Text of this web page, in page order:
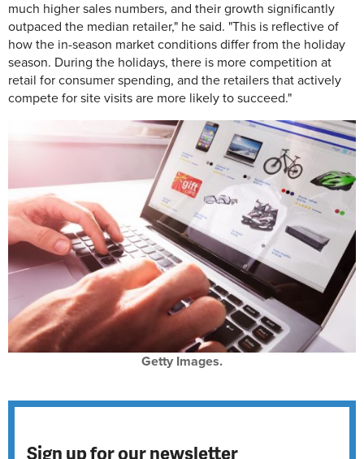
much higher sales numbers, and their growth significantly
outpaced the median retailer," he said. "This is reflective of
how the in-season market conditions differ from the holiday
season. During the holidays, there is more competition at
retail for consumer spending, and the retailers that actively
compete for site visits are more likely to succeed."
Getty Images.
Sign up for our newsletter